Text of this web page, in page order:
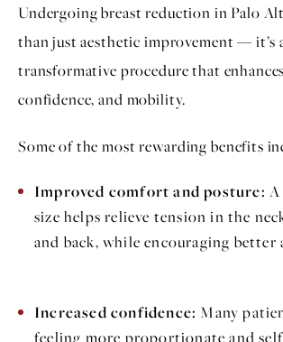
Undergoing breast reduction in Palo
than just aesthetic improvement — it’s
transformative procedure that
confidence, and mobility.
Some of the most rewarding benefits
Improved comfort and posture:
size helps relieve tension in the
and back, while encouraging better
Increased confidence: Many
feeling more proportionate and